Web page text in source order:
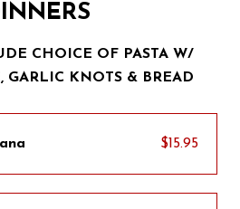
CHOICE OF PASTA W/
GARLIC KNOTS & BREAD
$15.95